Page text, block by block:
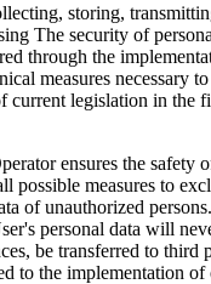
storing,
The security of
through the
measures necessary
current legislation in the
ensures the safety
possible measures to
of unauthorized persons.
personal data will
be transferred to third
to the implementation of